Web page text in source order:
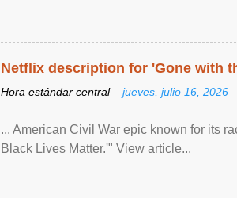
Netflix description for 'Gone with
Hora estándar central – jueves, julio 16, 2026
... American Civil War epic known for its
Black Lives Matter.'" View article...